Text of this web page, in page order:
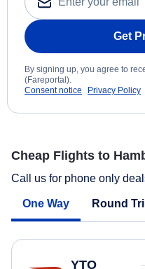
Get
By signing up, you agree to
(Fareportal).
Consent notice
Privacy Policy
Cheap Flights to
Call us for phone only
One Way Round
YTO